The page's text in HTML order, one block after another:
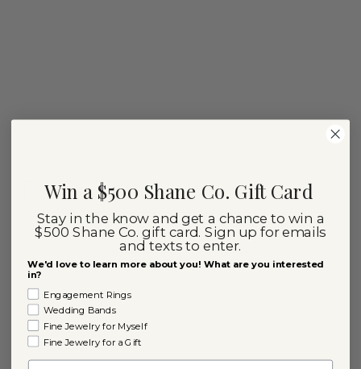
Win a $500 Shane Co. Gift Card
Stay in the know and get a chance to win a
$500 Shane Co. gift card. Sign up for emails
and texts to enter.
We'd love to learn more about you! What are you interested
in?
Engagement Rings
Wedding Bands
Fine Jewelry for Myself
Fine Jewelry for a Gift